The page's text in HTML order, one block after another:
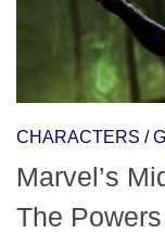
CHARACTERS /
Marvel’s
The